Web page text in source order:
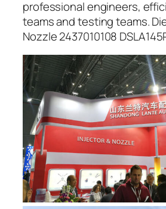
professional engineers,
teams and testing teams.
Nozzle 2437010108